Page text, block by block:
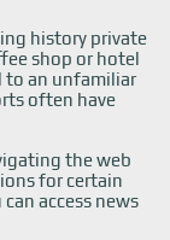
history private
shop or hotel
to an unfamiliar
often have
the web
for certain
access news